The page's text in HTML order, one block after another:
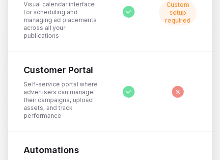
Visual calendar interface
for scheduling and
managing ad placements
across all your
publications
Custom
setup
required
Customer Portal
Self-service portal where
advertisers can manage
their campaigns, upload
assets, and track
performance
Automations